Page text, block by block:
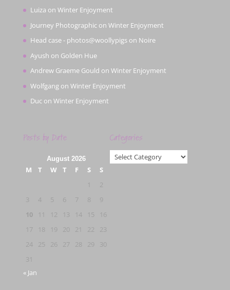
Luiza on Winter Enjoyment
Journey Photographicon Winter Enjoyment
Head case - photos@woollypigson Noire
Ayush on Golden Hue
Andrew Graeme Gould on Winter Enjoyment
Wolfgangon Winter Enjoyment
Ducon Winter Enjoyment
Posts by Date
August 2026
M T W T F S
S
2
3
4 5 6 7 8
9
10
12 13 14 15
16
17
18 19 20 21 22
23
24
25 26 27 28 29
30
31
« Jan
Categories
Categories